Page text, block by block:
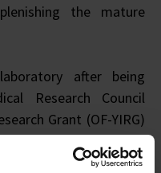
the mature
after being
Research Council
Grant (OF-YIRG)
Development Award
funding, she aims to